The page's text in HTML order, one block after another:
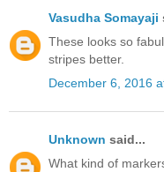
Vasudha Somayaji
These looks so
stripes better.
December 6, 2016
Unknown said...
What kind of